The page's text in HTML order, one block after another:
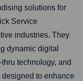
solutions for
Service
industries. They
dynamic digital
technology, and
to enhance